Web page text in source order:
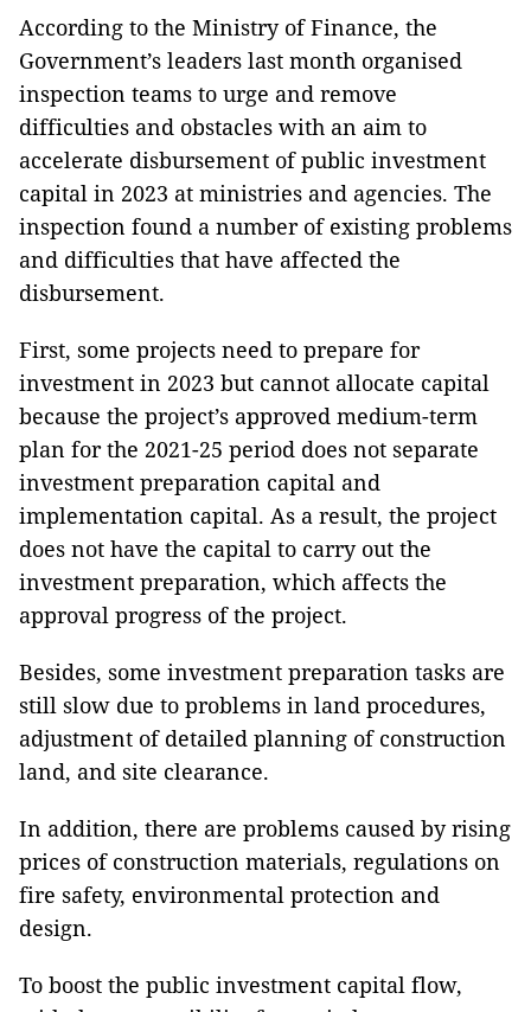
According to the Ministry of Finance, the
Government’s leaders last month organised
inspection teams to urge and remove
difficulties and obstacles with an aim to
accelerate disbursement of public investment
capital in 2023 at ministries and agencies. The
inspection found a number of existing problems
and difficulties that have affected the
disbursement.
First, some projects need to prepare for
investment in 2023 but cannot allocate capital
because the project’s approved medium-term
plan for the 2021-25 period does not separate
investment preparation capital and
implementation capital. As a result, the project
does not have the capital to carry out the
investment preparation, which affects the
approval progress of the project.
Besides, some investment preparation tasks are
still slow due to problems in land procedures,
adjustment of detailed planning of construction
land, and site clearance.
In addition, there are problems caused by rising
prices of construction materials, regulations on
fire safety, environmental protection and
design.
To boost the public investment capital flow,